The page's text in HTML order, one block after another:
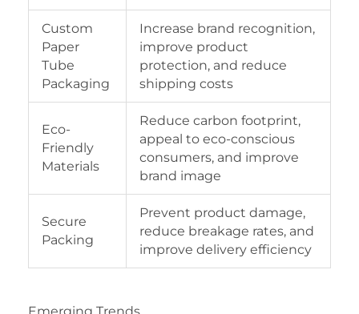
Custom
Paper
Tube
Packaging
Increase brand recognition,
improve product
protection, and reduce
shipping costs
Eco-
Friendly
Materials
Reduce carbon footprint,
appeal to eco-conscious
consumers, and improve
brand image
Secure
Packing
Prevent product damage,
reduce breakage rates, and
improve delivery efficiency